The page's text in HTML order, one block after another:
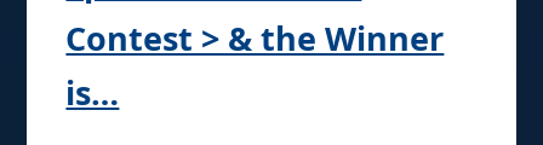
Contest > & the Winner
is…